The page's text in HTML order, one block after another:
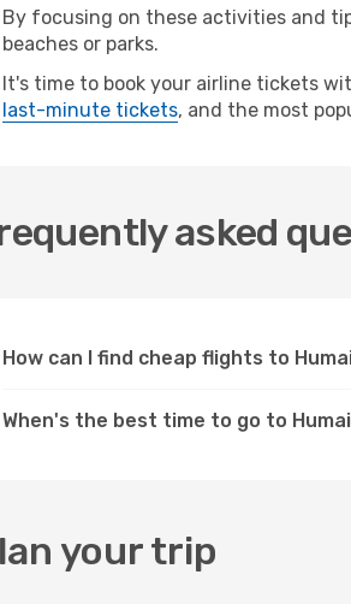
By focusing on these activities and
beaches or parks.
It's time to book your airline tickets
last-minute tickets, and the most
asked
How can I find cheap flights to
When's the best time to go to
your trip